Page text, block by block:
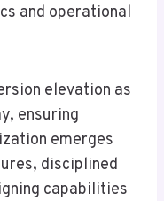
and operational
elevation as
ensuring
emerges
disciplined
capabilities